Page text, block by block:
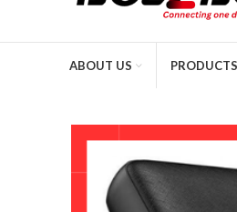
ABOUT US PRODUCTS